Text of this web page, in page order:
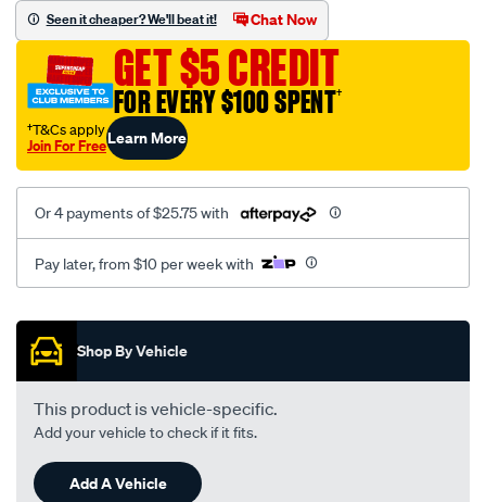
lmp-
kit-
inbuilt-
reflec/SPO3956118.html
Seen it cheaper? We'll beat it! Chat Now
GET $5 CREDIT
FOR EVERY $100 SPENT†
†T&Cs apply
Join For FreeLearn More
Or 4 payments of $25.75 with
Pay later, from $10 per week with
Promotions
Shop By Vehicle
This product is vehicle-specific.
Add your vehicle to check if it fits.
Add A Vehicle